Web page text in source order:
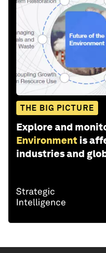
THE BIG PICTURE
Explore and
Environment is
industries and